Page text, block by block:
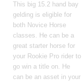
This big 15.2 hand bay
gelding is eligible for
both Novice Horse
classes. He can be a
great starter horse for
your Rookie Pro rider to
go win a title on. He
can be an asset in your